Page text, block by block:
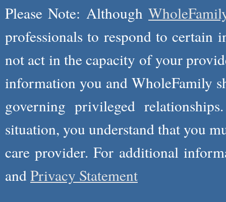
Please Note: Although
professionals to respond to certain
not act in the capacity of your
information you and WholeFamily
governing privileged
situation, you understand that you
care provider. For additional
andPrivacy Statement